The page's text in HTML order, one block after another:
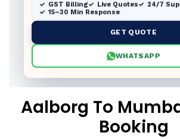
GST Billing Live Quotes
24/7
15–30 Min Response
GET QUOTE
WHATSAPP
Aalborg To
Booking